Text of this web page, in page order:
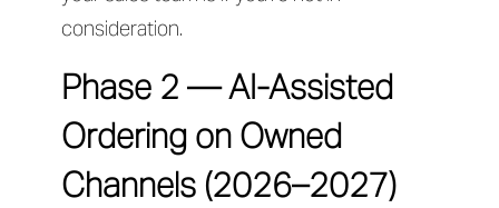
consideration.
Phase 2 — AI-Assisted
Ordering on Owned
Channels (2026–2027)